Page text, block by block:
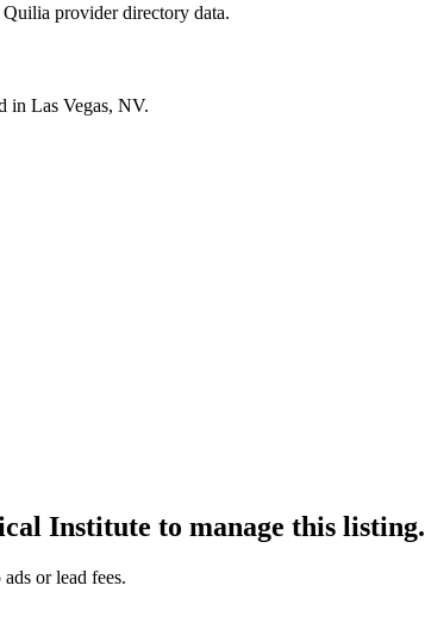
provider directory data.
in Las Vegas, NV.
Institute to manage this listing.
or lead fees.